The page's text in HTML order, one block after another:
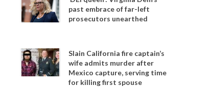
past embrace of far-left
prosecutors unearthed
Slain California fire captain’s
wife admits murder after
Mexico capture, serving time
for killing first spouse